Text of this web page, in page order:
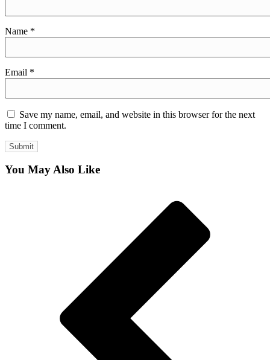
Name *
Email *
Save my name, email, and website in this browser for the next
time I comment.
You May Also Like